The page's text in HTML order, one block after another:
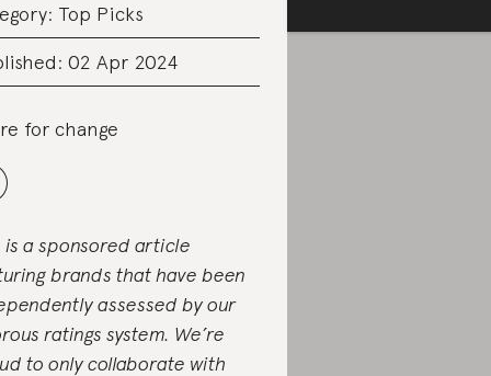
Top Picks
02 Apr 2024
for change
is a sponsored article
brands that have been
assessed by our
ratings system. We’re
to only collaborate with